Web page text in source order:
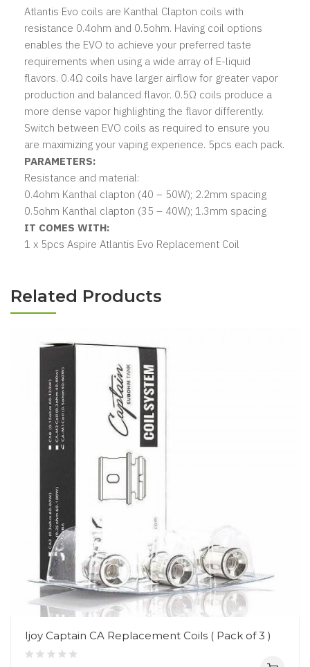
Atlantis Evo coils are Kanthal Clapton coils with
resistance 0.4ohm and 0.5ohm. Having coil options
enables the EVO to achieve your preferred taste
requirements when using a wide array of E-liquid
flavors. 0.4Ω coils have larger airflow for greater vapor
production and balanced flavor. 0.5Ω coils produce a
more dense vapor highlighting the flavor differently.
Switch between EVO coils as required to ensure you
are maximizing your vaping experience. 5pcs each pack.
PARAMETERS:
Resistance and material:
0.4ohm Kanthal clapton (40 – 50W); 2.2mm spacing
0.5ohm Kanthal clapton (35 – 40W); 1.3mm spacing
IT COMES WITH:
1 x 5pcs Aspire Atlantis Evo Replacement Coil
Related Products
Ijoy Captain CA Replacement Coils ( Pack of 3 )